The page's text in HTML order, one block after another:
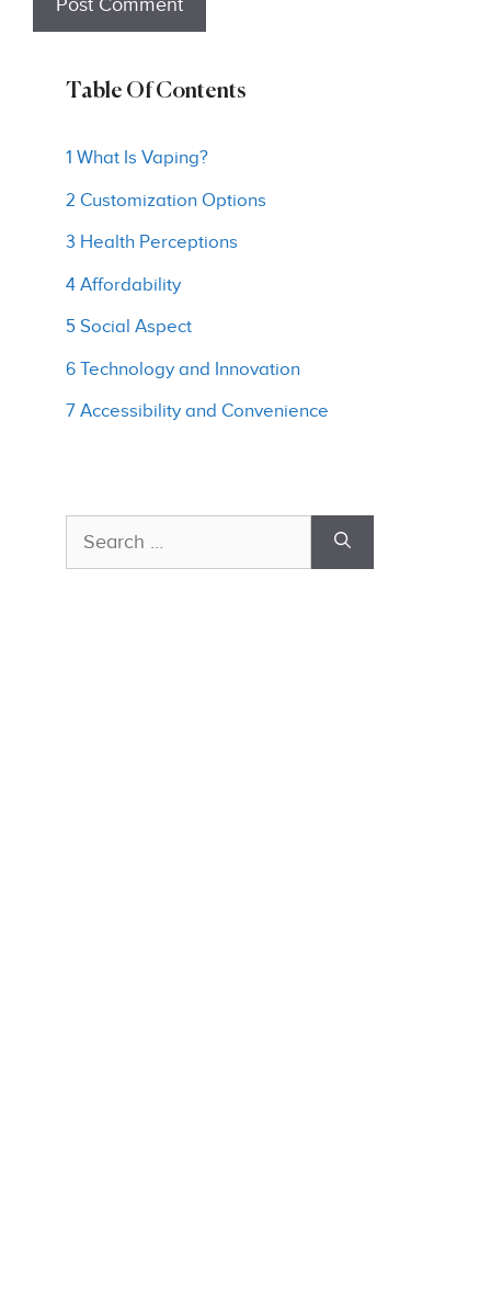
Table Of Contents
1 What Is Vaping?
2 Customization Options
3 Health Perceptions
4 Affordability
5 Social Aspect
6 Technology and Innovation
7 Accessibility and Convenience
Search
for: